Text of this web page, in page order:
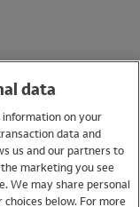
data
on your
data and
us and our partners to
marketing you see
We may share personal
below. For more